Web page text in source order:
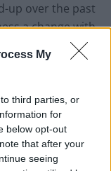
My
third parties, or
for
below opt-out
that after your
seeing
up over the past
a change with
recognition,
quo. There’s
for Second